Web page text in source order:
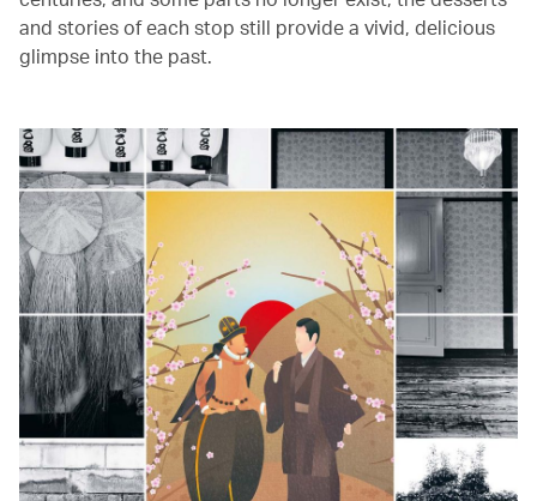
and stories of each stop still provide a vivid, delicious
glimpse into the past.